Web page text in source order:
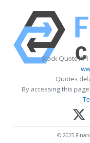
Stock Quote
Quotes
By accessing this
© 2025